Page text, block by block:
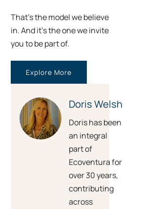
That’s the model we believe
in. And it’s the one we invite
you to be part of.
Explore More
Doris Welsh
Doris has been
an integral
part of
Ecoventura for
over 30 years,
contributing
across